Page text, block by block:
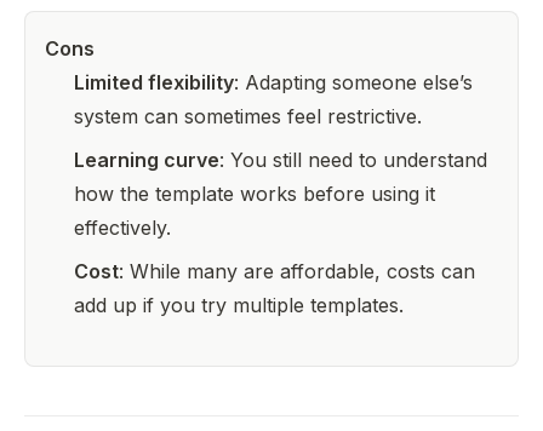
Cons
Limited flexibility: Adapting someone else’s
system can sometimes feel restrictive.
Learning curve: You still need to understand
how the template works before using it
effectively.
Cost: While many are affordable, costs can
add up if you try multiple templates.